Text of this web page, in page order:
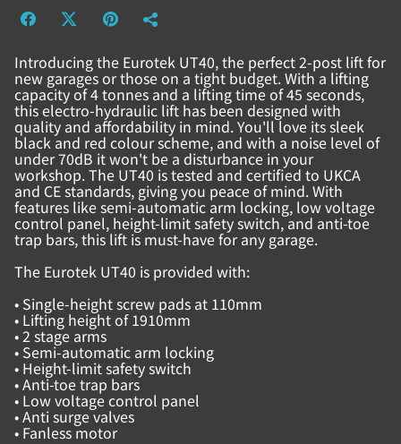
Introducing the Eurotek UT40, the perfect 2-post lift for
new garages or those on a tight budget. With a lifting
capacity of 4 tonnes and a lifting time of 45 seconds,
this electro-hydraulic lift has been designed with
quality and affordability in mind. You'll love its sleek
black and red colour scheme, and with a noise level of
under 70dB it won't be a disturbance in your
workshop. The UT40 is tested and certified to UKCA
and CE standards, giving you peace of mind. With
features like semi-automatic arm locking, low voltage
control panel, height-limit safety switch, and anti-toe
trap bars, this lift is must-have for any garage.
The Eurotek UT40 is provided with:
• Single-height screw pads at 110mm
• Lifting height of 1910mm
• 2 stage arms
• Semi-automatic arm locking
• Height-limit safety switch
• Anti-toe trap bars
• Low voltage control panel
• Anti surge valves
• Fanless motor